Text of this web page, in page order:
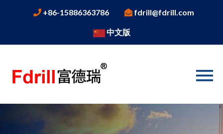
+86-15886363786 fdrill@fdrill.com
中文版